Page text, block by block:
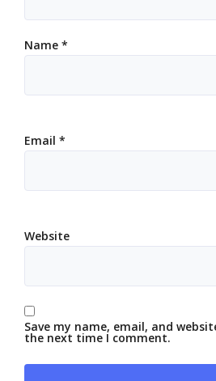
Name *
Email *
Website
Save my name, email, and
the next time I comment.